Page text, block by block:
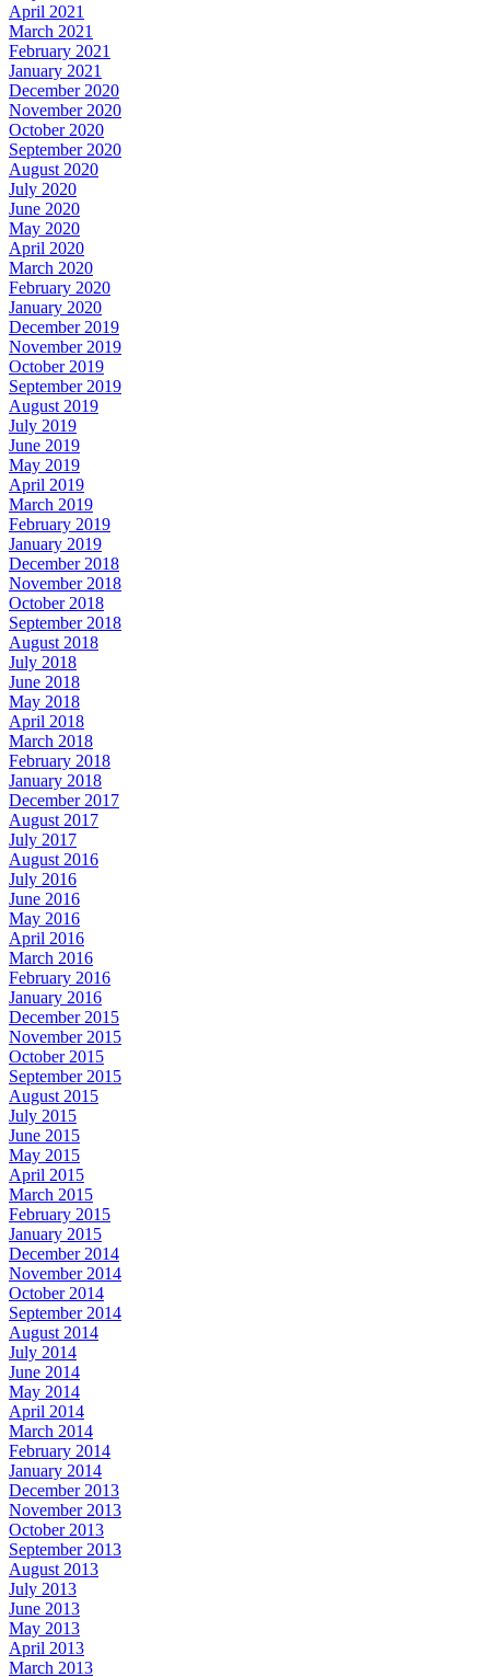
April 2021
March 2021
February 2021
January 2021
December 2020
November 2020
October 2020
September 2020
August 2020
July 2020
June 2020
May 2020
April 2020
March 2020
February 2020
January 2020
December 2019
November 2019
October 2019
September 2019
August 2019
July 2019
June 2019
May 2019
April 2019
March 2019
February 2019
January 2019
December 2018
November 2018
October 2018
September 2018
August 2018
July 2018
June 2018
May 2018
April 2018
March 2018
February 2018
January 2018
December 2017
August 2017
July 2017
August 2016
July 2016
June 2016
May 2016
April 2016
March 2016
February 2016
January 2016
December 2015
November 2015
October 2015
September 2015
August 2015
July 2015
June 2015
May 2015
April 2015
March 2015
February 2015
January 2015
December 2014
November 2014
October 2014
September 2014
August 2014
July 2014
June 2014
May 2014
April 2014
March 2014
February 2014
January 2014
December 2013
November 2013
October 2013
September 2013
August 2013
July 2013
June 2013
May 2013
April 2013
March 2013